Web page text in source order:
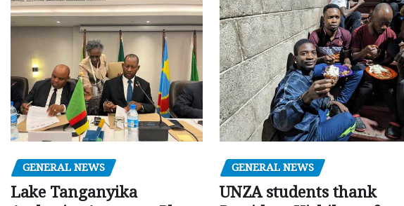
GENERAL NEWS
Lake Tanganyika
GENERAL NEWS
UNZA students thank